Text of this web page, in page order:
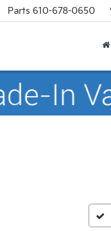
Parts 610-678-0650